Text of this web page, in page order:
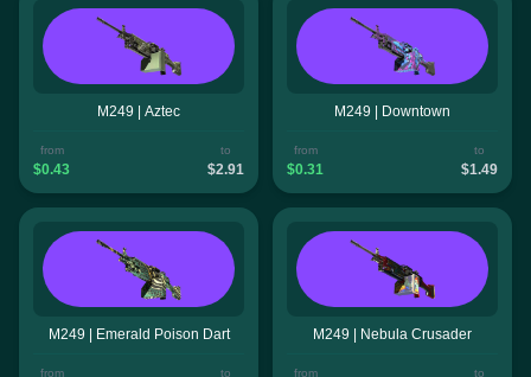
M249 | Aztec
from
$0.43
to
$2.91
M249 | Downtown
from
$0.31
to
$1.49
M249 | Emerald Poison Dart
from to
M249 | Nebula Crusader
from to